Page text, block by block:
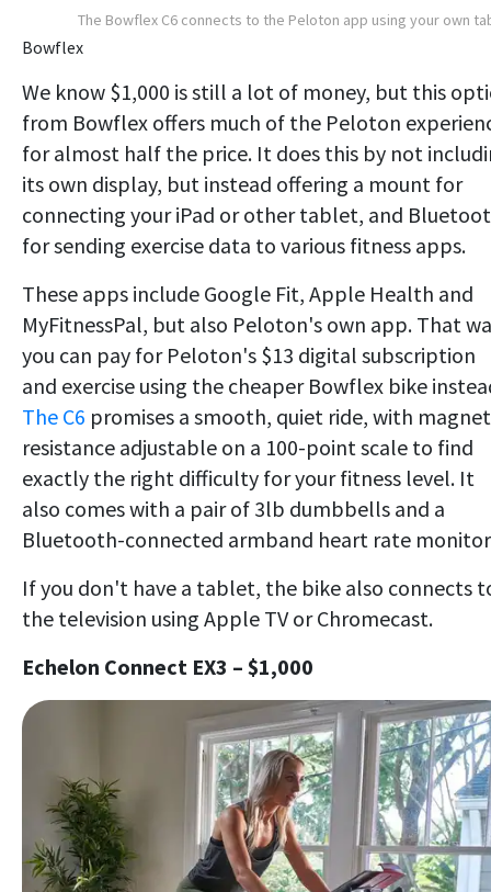
The Bowflex C6 connects to the Peloton app using your own
Bowflex
We know $1,000 is still a lot of money, but this
from Bowflex offers much of the Peloton
for almost half the price. It does this by not
its own display, but instead offering a mount for
connecting your iPad or other tablet, and
for sending exercise data to various fitness apps.
These apps include Google Fit, Apple Health and
MyFitnessPal, but also Peloton's own app. That
you can pay for Peloton's $13 digital subscription
and exercise using the cheaper Bowflex bike
The C6 promises a smooth, quiet ride, with
resistance adjustable on a 100-point scale to find
exactly the right difficulty for your fitness level. It
also comes with a pair of 3lb dumbbells and a
Bluetooth-connected armband heart rate
If you don't have a tablet, the bike also connects
the television using Apple TV or Chromecast.
Echelon Connect EX3 – $1,000